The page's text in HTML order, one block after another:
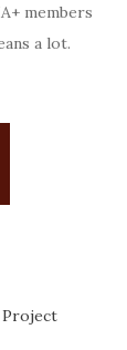
members
a lot.
Project